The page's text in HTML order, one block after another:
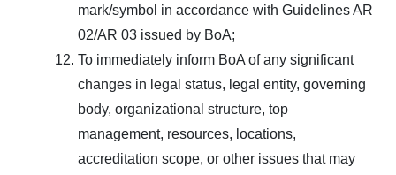
mark/symbol in accordance with Guidelines AR
02/AR 03 issued by BoA;
To immediately inform BoA of any significant
changes in legal status, legal entity, governing
body, organizational structure, top
management, resources, locations,
accreditation scope, or other issues that may